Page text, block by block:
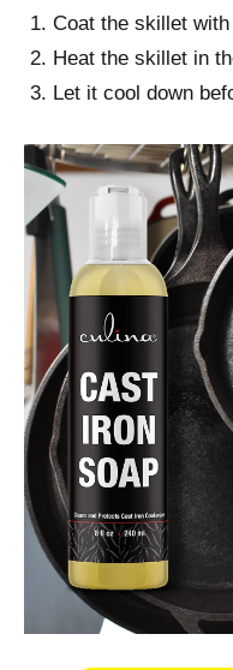
Coat the skillet
Heat the skillet in
Let it cool down